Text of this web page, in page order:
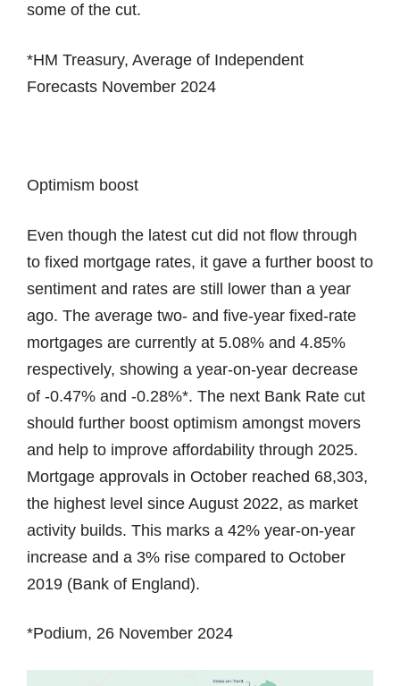
some of the cut.
*HM Treasury, Average of Independent
Forecasts November 2024
Optimism boost
Even though the latest cut did not flow through
to fixed mortgage rates, it gave a further boost to
sentiment and rates are still lower than a year
ago. The average two- and five-year fixed-rate
mortgages are currently at 5.08% and 4.85%
respectively, showing a year-on-year decrease
of -0.47% and -0.28%*. The next Bank Rate cut
should further boost optimism amongst movers
and help to improve affordability through 2025.
Mortgage approvals in October reached 68,303,
the highest level since August 2022, as market
activity builds. This marks a 42% year-on-year
increase and a 3% rise compared to October
2019 (Bank of England).
*Podium, 26 November 2024